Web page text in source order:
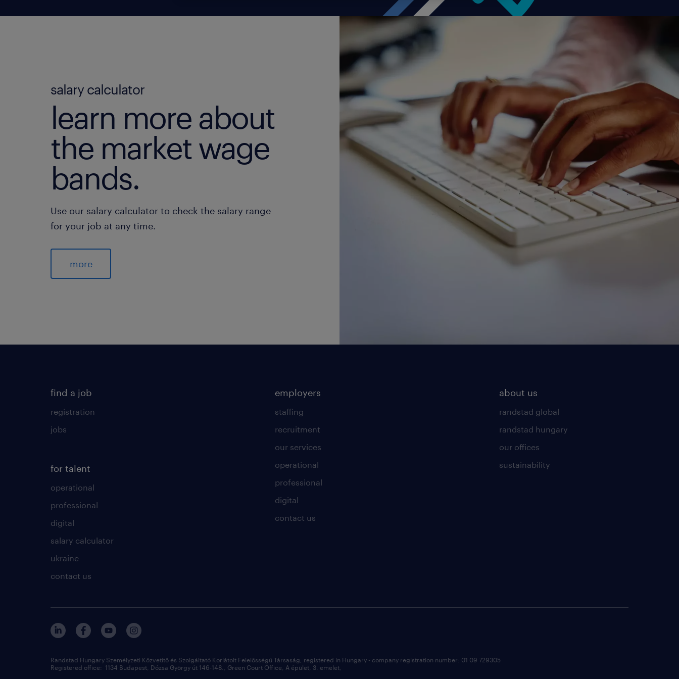
salary calculator
learn more about
the market wage
bands.
Use our salary calculator to check the salary range
for your job at any time.
more
find a job
registration
jobs
for talent
operational
professional
digital
salary calculator
ukraine
contact us
employers
staffing
recruitment
our services
operational
professional
digital
contact us
about us
randstad global
randstad hungary
our offices
sustainability
Randstad Hungary Személyzeti Közvetítő és Szolgáltató Korlátolt Felelősségű Társaság, registered in Hungary - company registration number: 01 09 729305
Registered office: 1134 Budapest, Dózsa György út 146-148., Green Court Office, A épület, 3. emelet,